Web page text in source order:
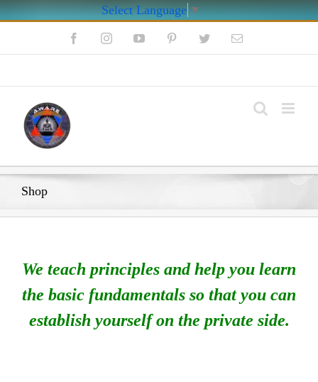
Select Language▼
FacebookInstagramYouTube PinterestTwitterEmail
Shop
We teach principles and help you learn
the basic fundamentals so that you can
establish yourself on the private side.